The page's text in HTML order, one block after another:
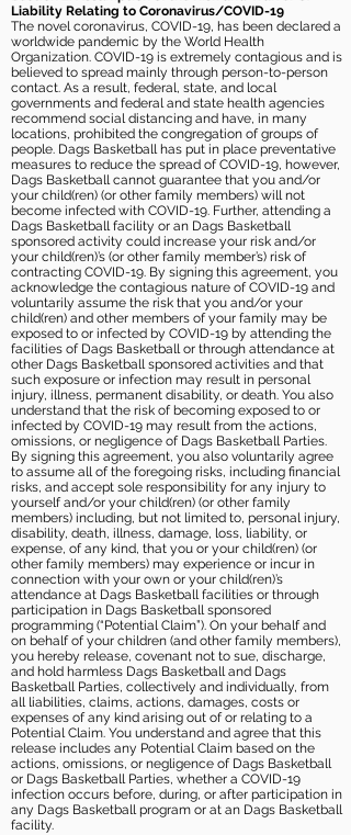
Liability Relating to Coronavirus/COVID-19
The novel coronavirus, COVID-19, has been declared a
worldwide pandemic by the World Health
Organization. COVID-19 is extremely contagious and is
believed to spread mainly through person-to-person
contact. As a result, federal, state, and local
governments and federal and state health agencies
recommend social distancing and have, in many
locations, prohibited the congregation of groups of
people. Dags Basketball has put in place preventative
measures to reduce the spread of COVID-19, however,
Dags Basketball cannot guarantee that you and/or
your child(ren) (or other family members) will not
become infected with COVID-19. Further, attending a
Dags Basketball facility or an Dags Basketball
sponsored activity could increase your risk and/or
your child(ren)’s (or other family member’s) risk of
contracting COVID-19. By signing this agreement, you
acknowledge the contagious nature of COVID-19 and
voluntarily assume the risk that you and/or your
child(ren) and other members of your family may be
exposed to or infected by COVID-19 by attending the
facilities of Dags Basketball or through attendance at
other Dags Basketball sponsored activities and that
such exposure or infection may result in personal
injury, illness, permanent disability, or death. You also
understand that the risk of becoming exposed to or
infected by COVID-19 may result from the actions,
omissions, or negligence of Dags Basketball Parties.
By signing this agreement, you also voluntarily agree
to assume all of the foregoing risks, including financial
risks, and accept sole responsibility for any injury to
yourself and/or your child(ren) (or other family
members) including, but not limited to, personal injury,
disability, death, illness, damage, loss, liability, or
expense, of any kind, that you or your child(ren) (or
other family members) may experience or incur in
connection with your own or your child(ren)’s
attendance at Dags Basketball facilities or through
participation in Dags Basketball sponsored
programming (“Potential Claim”). On your behalf and
on behalf of your children (and other family members),
you hereby release, covenant not to sue, discharge,
and hold harmless Dags Basketball and Dags
Basketball Parties, collectively and individually, from
all liabilities, claims, actions, damages, costs or
expenses of any kind arising out of or relating to a
Potential Claim. You understand and agree that this
release includes any Potential Claim based on the
actions, omissions, or negligence of Dags Basketball
or Dags Basketball Parties, whether a COVID-19
infection occurs before, during, or after participation in
any Dags Basketball program or at an Dags Basketball
facility.